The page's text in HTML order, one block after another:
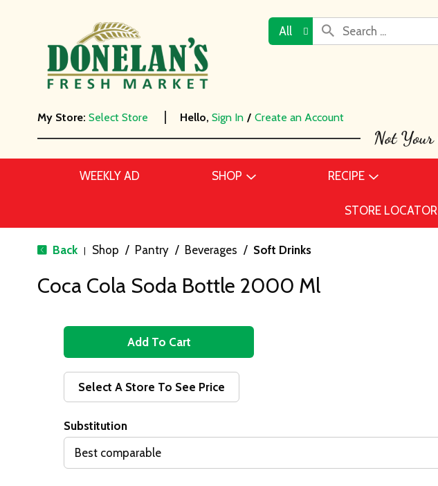
All
My Store: Select Store Hello, Sign In / Create an Account
WEEKLY AD SHOP RECIPE
STORE LOCATOR
Back | Shop / Pantry / Beverages / Soft Drinks
Coca Cola Soda Bottle 2000 Ml
A
d
d
T
o
Select A Store To See Price
Substitution
Best comparable